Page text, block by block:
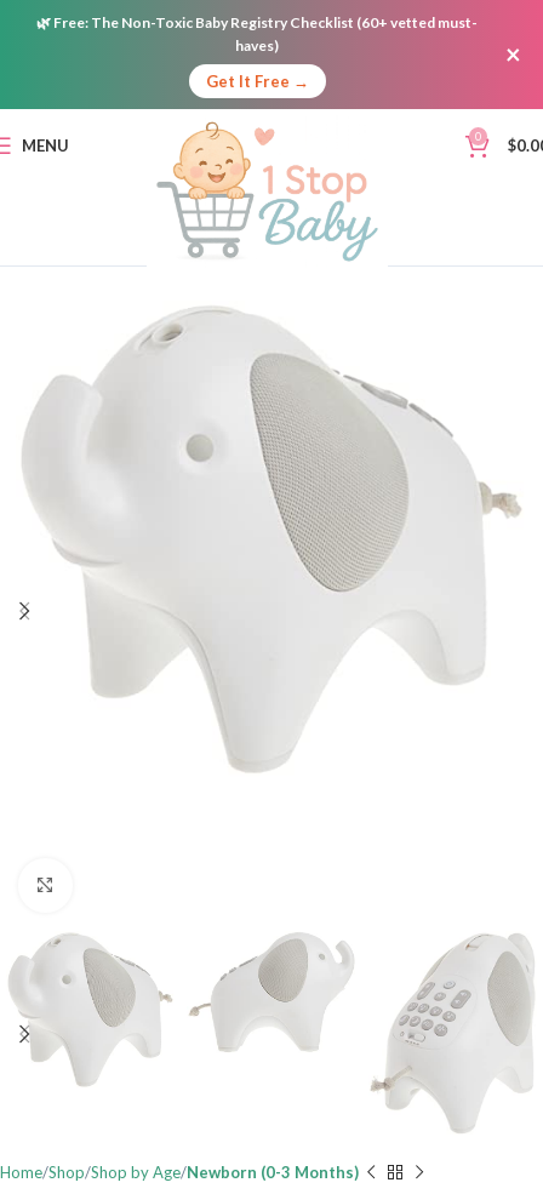
🌿 Free: The Non-Toxic Baby Registry Checklist (60+ vetted must-
haves)
Get It Free →
×
MENU 0 $
Home Shop Shop by Age Newborn (0-3 Months)